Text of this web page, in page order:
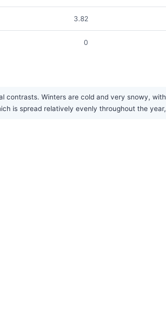
3.82
0
contrasts. Winters are cold and very snowy,
is spread relatively evenly throughout the